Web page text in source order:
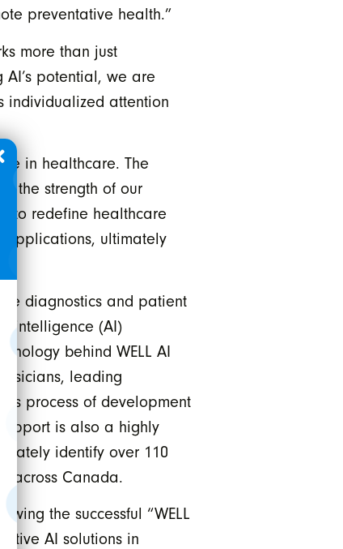
preventative health.”
more than just
potential, we are
individualized attention
in healthcare. The
the strength of our
to redefine healthcare
applications, ultimately
diagnostics and patient
intelligence (AI)
behind WELL AI
leading
process of development
is also a highly
identify over 110
across Canada.
the successful “WELL
AI solutions in